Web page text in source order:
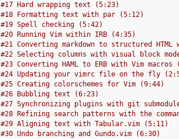
#17 Hard wrapping text (5:23)
#18 Formatting text with par (5:12)
#19 Spell checking (5:42)
#20 Running Vim within IRB (4:35)
#21 Converting markdown to structured
#22 Selecting columns with visual block
#23 Converting HAML to ERB with Vim macros
#24 Updating your vimrc file on the fly
#25 Creating colorschemes for Vim (9:44)
#26 Bubbling text (6:23)
#27 Synchronizing plugins with git
#28 Refining search patterns with the
#29 Aligning text with Tabular.vim (5:11)
#30 Undo branching and Gundo.vim (6:30)